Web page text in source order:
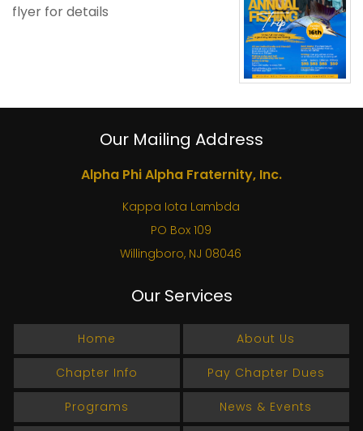
flyer for details
Our Mailing Address
Alpha Phi Alpha Fraternity, Inc.
Kappa Iota Lambda
PO Box 109
Willingboro, NJ 08046
Our Services
Home About Us
Chapter Info Pay Chapter Dues
Programs News & Events